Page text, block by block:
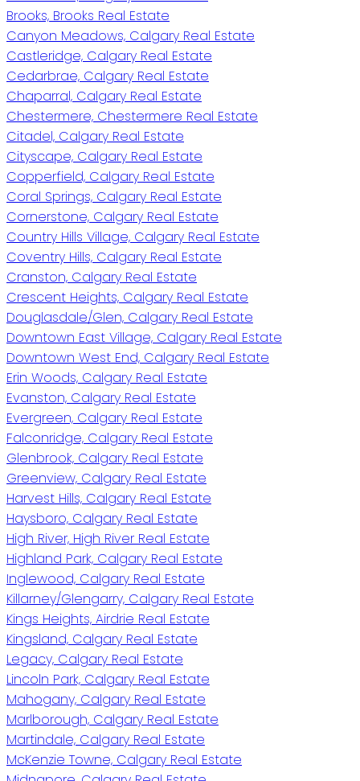
Brooks, Brooks Real Estate
Canyon Meadows, Calgary Real Estate
Castleridge, Calgary Real Estate
Cedarbrae, Calgary Real Estate
Chaparral, Calgary Real Estate
Chestermere, Chestermere Real Estate
Citadel, Calgary Real Estate
Cityscape, Calgary Real Estate
Copperfield, Calgary Real Estate
Coral Springs, Calgary Real Estate
Cornerstone, Calgary Real Estate
Country Hills Village, Calgary Real Estate
Coventry Hills, Calgary Real Estate
Cranston, Calgary Real Estate
Crescent Heights, Calgary Real Estate
Douglasdale/Glen, Calgary Real Estate
Downtown East Village, Calgary Real Estate
Downtown West End, Calgary Real Estate
Erin Woods, Calgary Real Estate
Evanston, Calgary Real Estate
Evergreen, Calgary Real Estate
Falconridge, Calgary Real Estate
Glenbrook, Calgary Real Estate
Greenview, Calgary Real Estate
Harvest Hills, Calgary Real Estate
Haysboro, Calgary Real Estate
High River, High River Real Estate
Highland Park, Calgary Real Estate
Inglewood, Calgary Real Estate
Killarney/Glengarry, Calgary Real Estate
Kings Heights, Airdrie Real Estate
Kingsland, Calgary Real Estate
Legacy, Calgary Real Estate
Lincoln Park, Calgary Real Estate
Mahogany, Calgary Real Estate
Marlborough, Calgary Real Estate
Martindale, Calgary Real Estate
McKenzie Towne, Calgary Real Estate